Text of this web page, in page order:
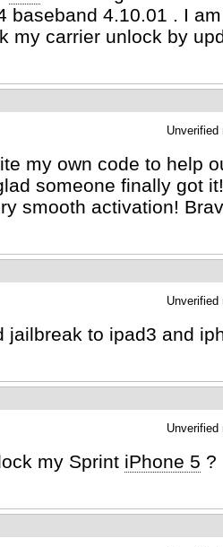
baseband 4.10.01 . I
my carrier unlock by
Unverified
my own code to help
someone finally got
smooth activation!
Unverified
jailbreak to ipad3 and
Unverified
my Sprint iPhone 5 ?